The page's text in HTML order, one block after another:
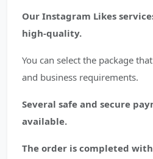
Our Instagram Likes
high-quality.
You can select the package
and business requirements.
Several safe and secure
available.
The order is completed